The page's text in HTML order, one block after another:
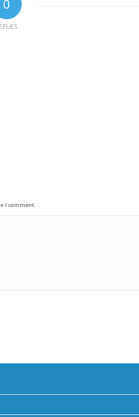
0
I comment.